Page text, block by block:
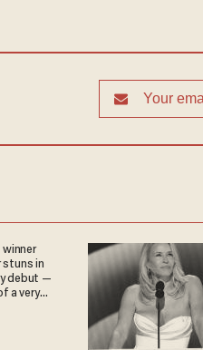
winner
stuns in
debut —
a very